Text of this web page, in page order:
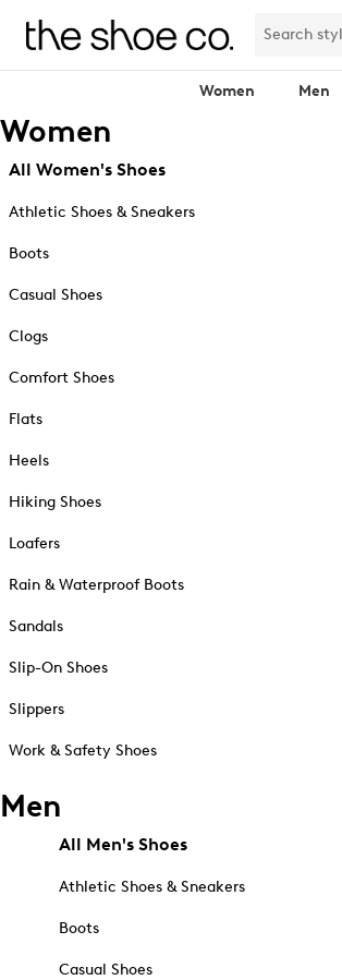
Women Men
Women
All Women's Shoes
Athletic Shoes & Sneakers
Boots
Casual Shoes
Clogs
Comfort Shoes
Flats
Heels
Hiking Shoes
Loafers
Rain & Waterproof Boots
Sandals
Slip-On Shoes
Slippers
Work & Safety Shoes
Men
All Men's Shoes
Athletic Shoes & Sneakers
Boots
Casual Shoes